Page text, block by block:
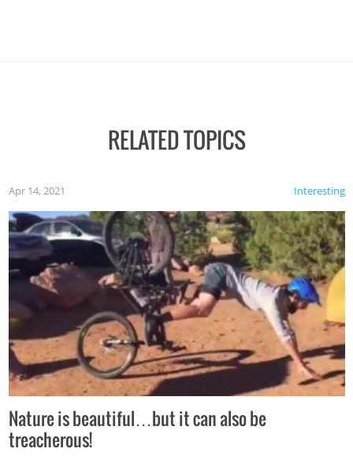
RELATED TOPICS
Interesting
Apr 14, 2021
Nature is beautiful…but it can also be
treacherous!